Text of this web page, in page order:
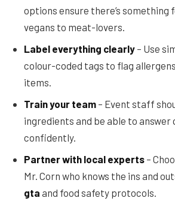
options ensure there’s something
vegans to meat-lovers.
Label everything clearly – Use
colour-coded tags to flag
items.
Train your team – Event staff
ingredients and be able to answer
confidently.
Partner with local experts –
Mr. Corn who knows the ins and
gta and food safety protocols.